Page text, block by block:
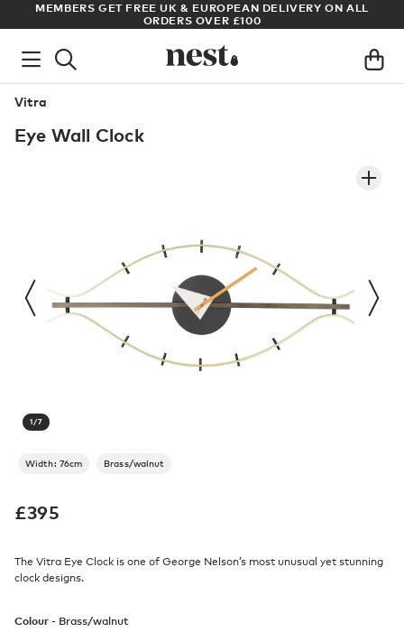
MEMBERS GET FREE UK & EUROPEAN DELIVERY ON ALL
ORDERS OVER £100
Vitra
Eye Wall Clock
1/7
Width: 76cm Brass/walnut
£395
The Vitra Eye Clock is one of George Nelson’s most unusual yet stunning
clock designs.
Colour - Brass/walnut